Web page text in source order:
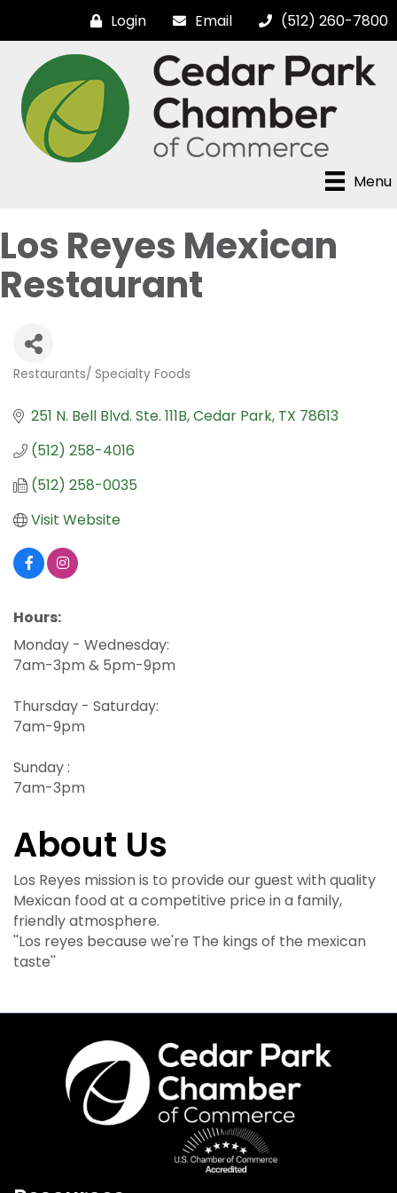
Login Email (512) 260-7800
Menu
Los Reyes Mexican
Restaurant
Categories
Restaurants/ Specialty Foods
251 N. Bell Blvd. Ste. 111B Cedar Park TX 78613
(512) 258-4016
(512) 258-0035
Visit Website
Hours:
Monday - Wednesday:
7am-3pm & 5pm-9pm
Thursday - Saturday:
7am-9pm
Sunday :
7am-3pm
About Us
Los Reyes mission is to provide our guest with quality
Mexican food at a competitive price in a family,
friendly atmosphere.
''Los reyes because we're The kings of the mexican
taste''